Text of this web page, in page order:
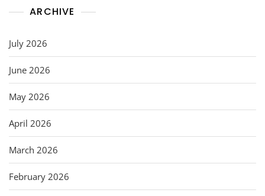
ARCHIVE
July 2026
June 2026
May 2026
April 2026
March 2026
February 2026